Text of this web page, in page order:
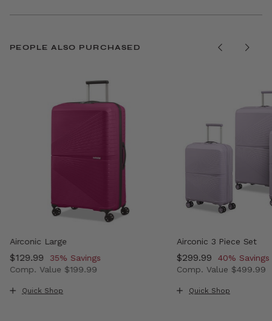
PEOPLE ALSO PURCHASED
Airconic Large
Now
$129.99 , discount of
35% Savings
Comp. Value $199.99
Quick Shop
Airconic 3 Piece Set
Now
$299.99 , discount
40% Savings
Comp. Value $499.99
Quick Shop